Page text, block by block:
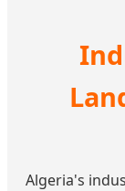
Algeria's